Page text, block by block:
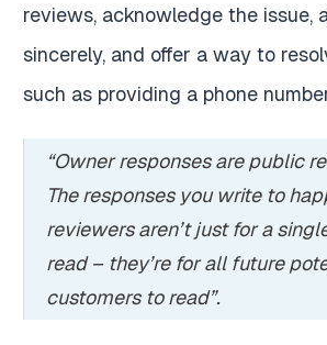
reviews, acknowledge the issue,
sincerely, and offer a way to
such as providing a phone
“Owner responses are public
The responses you write to
reviewers aren’t just for a
read – they’re for all future
customers to read”.